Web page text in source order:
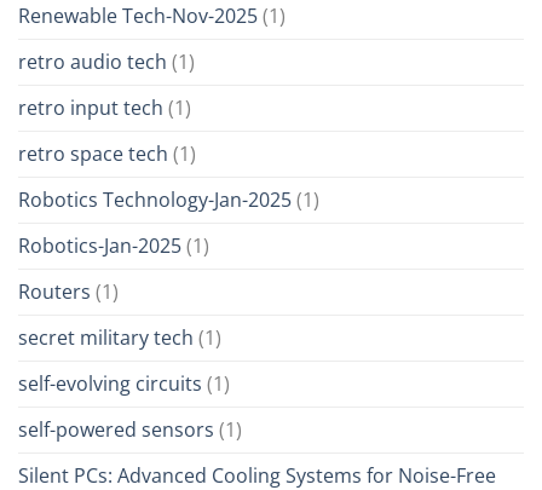
Renewable Tech-Nov-2025(1)
retro audio tech (1)
retro input tech (1)
retro space tech (1)
Robotics Technology-Jan-2025(1)
Robotics-Jan-2025(1)
Routers (1)
secret military tech (1)
self-evolving circuits (1)
self-powered sensors (1)
Silent PCs: Advanced Cooling Systems for Noise-Free